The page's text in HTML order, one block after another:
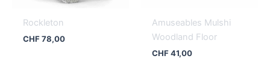
Rockleton
CHF78,00
Amuseables Mulshi
Woodland Floor
CHF41,00